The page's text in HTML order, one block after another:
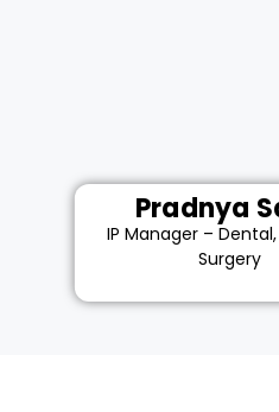
Pradnya
IP Manager –
Surgery